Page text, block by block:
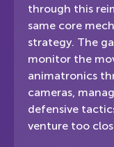
through this
same core
strategy. The
monitor the
animatronics
cameras,
defensive
venture too